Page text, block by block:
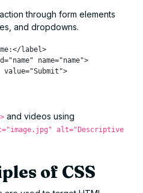
through form elements
and dropdowns.
label>
name="name">
value="Submit">
and videos using
alt="Descriptive
of CSS